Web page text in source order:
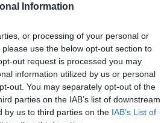
Information
or processing of your personal or
use the below opt-out section to
out request is processed you may
information utilized by us or personal
out. You may separately opt-out of the
parties on the IAB’s list of downstream
by us to third parties on the IAB’s List of